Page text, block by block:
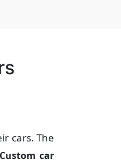
cars. The
Custom car